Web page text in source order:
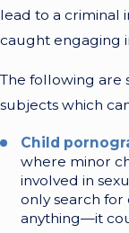
lead to a criminal
caught engaging
The following are
subjects which
Child
where minor
involved in
only search
anything—it